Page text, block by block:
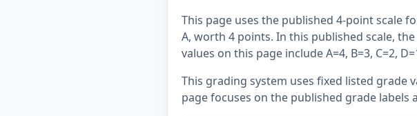
This page uses the published 4-point scale
A, worth 4 points. In this published scale,
values on this page include A=4, B=3, C=2,
This grading system uses fixed listed grade
page focuses on the published grade labels